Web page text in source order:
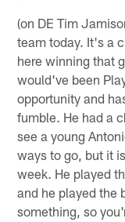
(on DE Tim
team today. It's a
here winning that
would've been
opportunity and
fumble. He had a
see a young
ways to go, but it
week. He played
and he played the
something, so